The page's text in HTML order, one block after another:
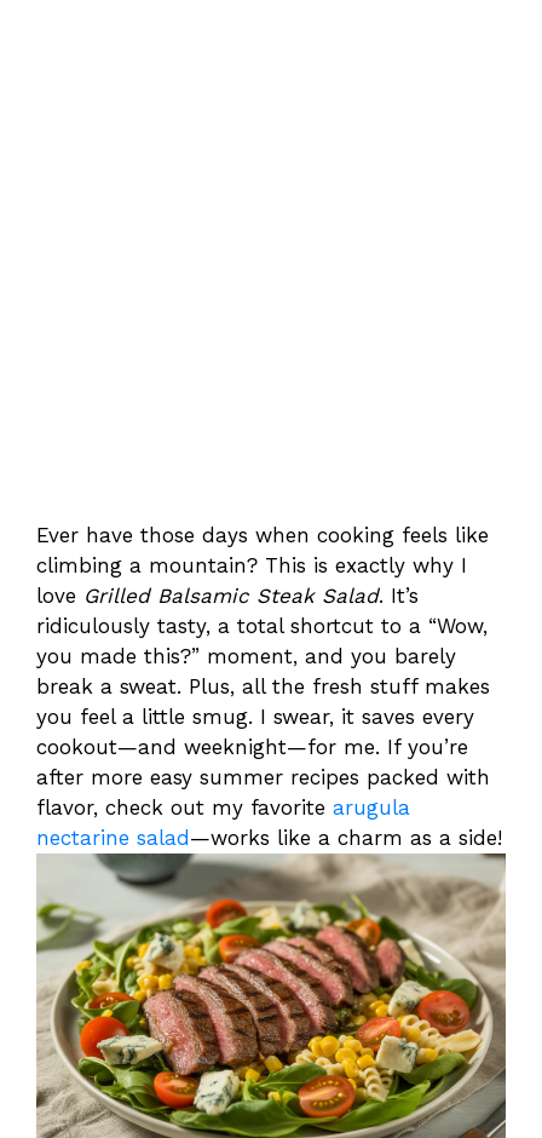
Ever have those days when cooking feels like
climbing a mountain? This is exactly why I
love Grilled Balsamic Steak Salad. It’s
ridiculously tasty, a total shortcut to a “Wow,
you made this?” moment, and you barely
break a sweat. Plus, all the fresh stuff makes
you feel a little smug. I swear, it saves every
cookout—and weeknight—for me. If you’re
after more easy summer recipes packed with
flavor, check out my favorite arugula
nectarine salad—works like a charm as a side!